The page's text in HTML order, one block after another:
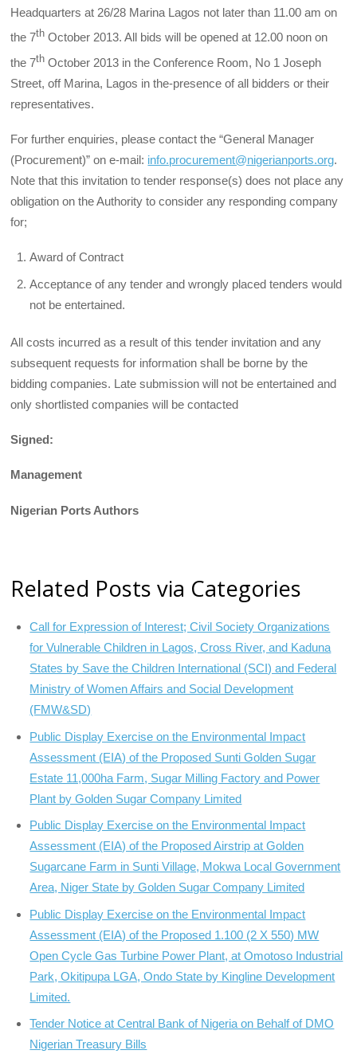
Headquarters at 26/28 Marina Lagos not later than 11.00 am on
the 7th October 2013. All bids will be opened at 12.00 noon on
the 7th October 2013 in the Conference Room, No 1 Joseph
Street, off Marina, Lagos in the-presence of all bidders or their
representatives.
For further enquiries, please contact the “General Manager
(Procurement)” on e-mail: info.procurement@nigerianports.org.
Note that this invitation to tender response(s) does not place any
obligation on the Authority to consider any responding company
for;
Award of Contract
Acceptance of any tender and wrongly placed tenders would
not be entertained.
All costs incurred as a result of this tender invitation and any
subsequent requests for information shall be borne by the
bidding companies. Late submission will not be entertained and
only shortlisted companies will be contacted
Signed:
Management
Nigerian Ports Authors
Related Posts via Categories
Call for Expression of Interest; Civil Society Organizations
for Vulnerable Children in Lagos, Cross River, and Kaduna
States by Save the Children International (SCI) and Federal
Ministry of Women Affairs and Social Development
(FMW&SD)
Public Display Exercise on the Environmental Impact
Assessment (EIA) of the Proposed Sunti Golden Sugar
Estate 11,000ha Farm, Sugar Milling Factory and Power
Plant by Golden Sugar Company Limited
Public Display Exercise on the Environmental Impact
Assessment (EIA) of the Proposed Airstrip at Golden
Sugarcane Farm in Sunti Village, Mokwa Local Government
Area, Niger State by Golden Sugar Company Limited
Public Display Exercise on the Environmental Impact
Assessment (EIA) of the Proposed 1.100 (2 X 550) MW
Open Cycle Gas Turbine Power Plant, at Omotoso Industrial
Park, Okitipupa LGA, Ondo State by Kingline Development
Limited.
Tender Notice at Central Bank of Nigeria on Behalf of DMO
Nigerian Treasury Bills